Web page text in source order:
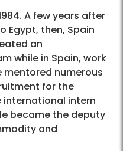
A few years after
Egypt, then, Spain
an
while in Spain, work
mentored numerous
for the
international intern
became the deputy
and